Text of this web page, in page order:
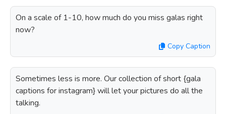
On a scale of 1-10, how much do you miss galas right
now?
Copy Caption
Sometimes less is more. Our collection of short {gala
captions for instagram} will let your pictures do all the
talking.